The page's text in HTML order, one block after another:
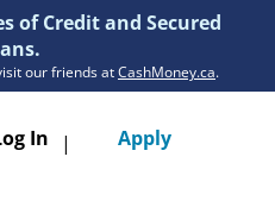
of Credit and Secured
our friends atCashMoney.ca.
In | Apply